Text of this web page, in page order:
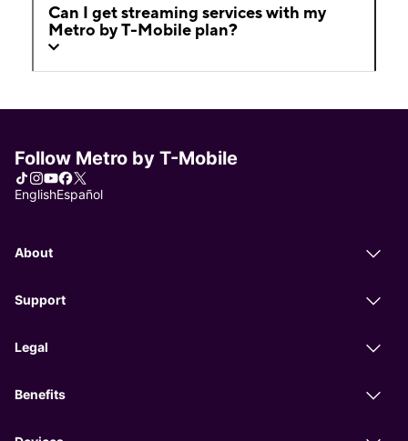
Can I get streaming services with my
Metro by T-Mobile plan?